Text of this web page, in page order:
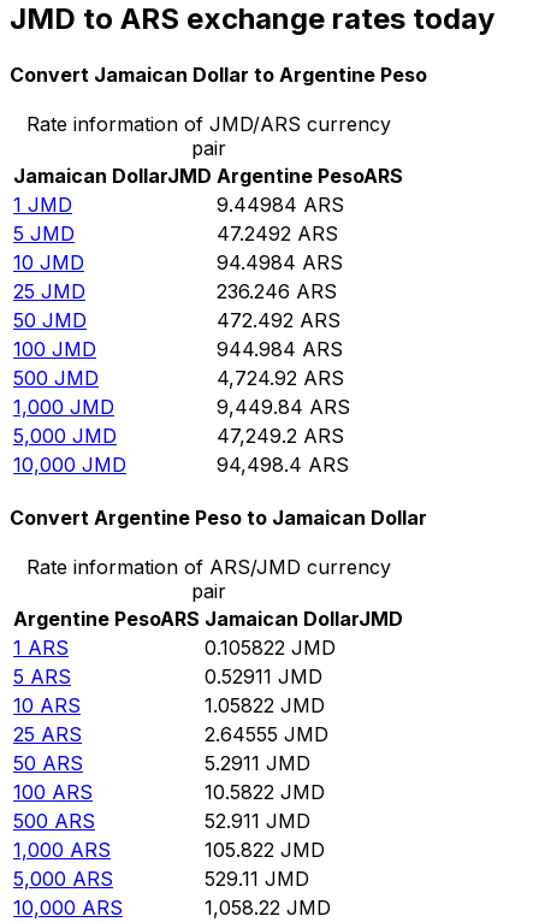
JMD to ARS exchange rates today
Convert Jamaican Dollar to Argentine Peso
Rate information of JMD/ARS currency
pair
Jamaican DollarJMD Argentine PesoARS
1 JMD 9.44984 ARS
5 JMD 47.2492 ARS
10 JMD 94.4984 ARS
25 JMD 236.246 ARS
50 JMD 472.492 ARS
100 JMD 944.984 ARS
500 JMD 4,724.92 ARS
1,000 JMD 9,449.84 ARS
5,000 JMD 47,249.2 ARS
10,000 JMD 94,498.4 ARS
Convert Argentine Peso to Jamaican Dollar
Rate information of ARS/JMD currency
pair
Argentine PesoARS Jamaican DollarJMD
1 ARS 0.105822 JMD
5 ARS 0.52911 JMD
10 ARS 1.05822 JMD
25 ARS 2.64555 JMD
50 ARS 5.2911 JMD
100 ARS 10.5822 JMD
500 ARS 52.911 JMD
1,000 ARS 105.822 JMD
5,000 ARS 529.11 JMD
10,000 ARS 1,058.22 JMD